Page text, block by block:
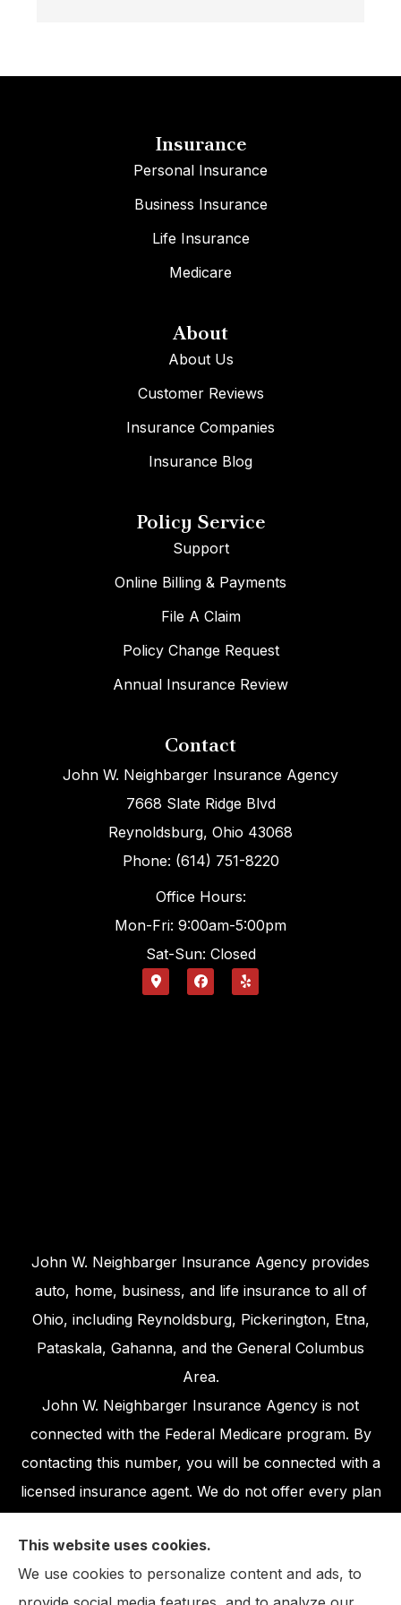
Insurance
Personal Insurance
Business Insurance
Life Insurance
Medicare
About
About Us
Customer Reviews
Insurance Companies
Insurance Blog
Policy Service
Support
Online Billing & Payments
File A Claim
Policy Change Request
Annual Insurance Review
Contact
John W. Neighbarger Insurance Agency
7668 Slate Ridge Blvd
Reynoldsburg, Ohio 43068
Phone: (614) 751-8220
Office Hours:
Mon-Fri: 9:00am-5:00pm
Sat-Sun: Closed
John W. Neighbarger Insurance Agency provides
auto, home, business, and life insurance to all of
Ohio, including Reynoldsburg, Pickerington, Etna,
Pataskala, Gahanna, and the General Columbus
Area.
John W. Neighbarger Insurance Agency is not
connected with the Federal Medicare program. By
contacting this number, you will be connected with a
licensed insurance agent. We do not offer every plan
limited to those plans we do offer in your area.
Please contact Medicare.gov or 1-800-MEDICARE,
This website uses cookies.
We use cookies to personalize content and ads, to